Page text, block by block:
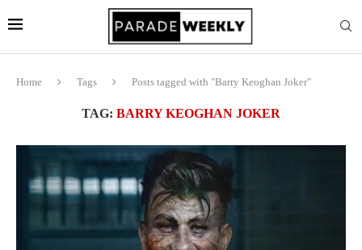
Home Tags Posts tagged with "Barry Keoghan Joker"
TAG: BARRY KEOGHAN JOKER